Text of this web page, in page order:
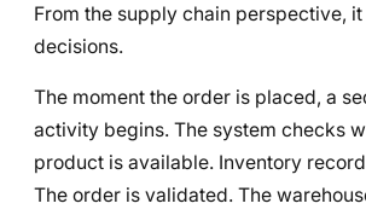
From the supply chain perspective,
decisions.
The moment the order is placed, a
activity begins. The system checks
product is available. Inventory
The order is validated. The